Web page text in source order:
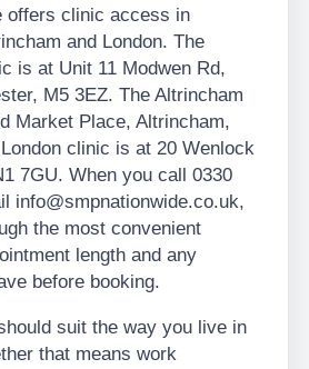
offers clinic access in
and London. The
is at Unit 11 Modwen Rd,
M5 3EZ. The Altrincham
Market Place, Altrincham,
clinic is at 20 Wenlock
7GU. When you call 0330
info@smpnationwide.co.uk,
the most convenient
length and any
before booking.
suit the way you live in
that means work